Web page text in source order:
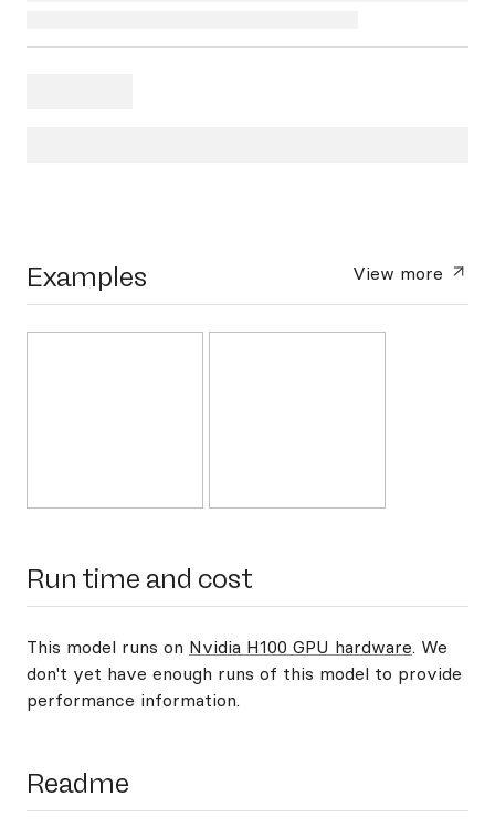
Examples View more
Run time and cost
This model runs on Nvidia H100 GPU hardware. We
don't yet have enough runs of this model to provide
performance information.
Readme